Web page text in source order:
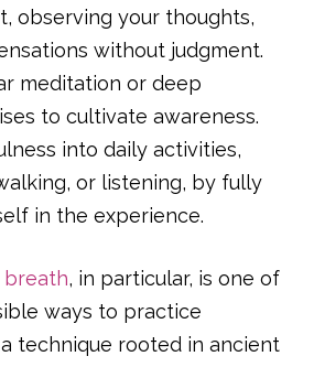
observing your thoughts,
without judgment.
meditation or deep
to cultivate awareness.
into daily activities,
or listening, by fully
in the experience.
breath, in particular, is one of
ways to practice
a technique rooted in ancient